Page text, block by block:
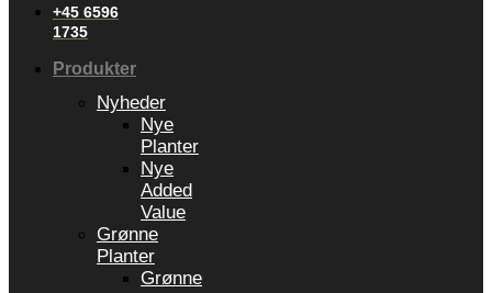
+45 6596
1735
Produkter
Nyheder
Nye
Planter
Nye
Added
Value
Grønne
Planter
Grønne